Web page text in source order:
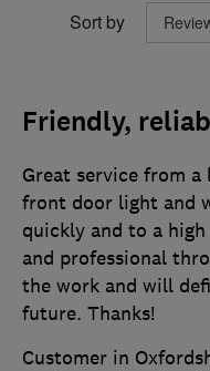
Sort by
Friendly,
Great service from
front door light and
quickly and to a
and professional
the work and will
future. Thanks!
Customer in